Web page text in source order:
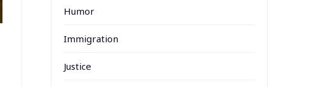
Humor
Immigration
Justice